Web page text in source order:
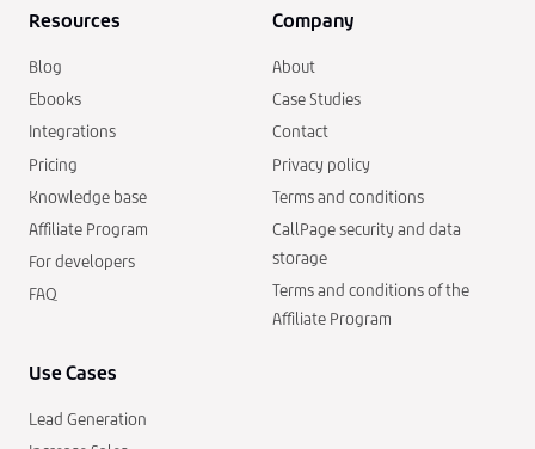
Resources
Blog
Ebooks
Integrations
Pricing
Knowledge base
Affiliate Program
For developers
FAQ
Company
About
Case Studies
Contact
Privacy policy
Terms and conditions
CallPage security and data
storage
Terms and conditions of the
Affiliate Program
Use Cases
Lead Generation